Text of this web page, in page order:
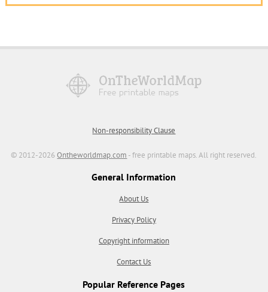
Non-responsibility Clause
© 2012-2026Ontheworldmap.com - free printable maps. All right reserved.
General Information
About Us
Privacy Policy
Copyright information
Contact Us
Popular Reference Pages